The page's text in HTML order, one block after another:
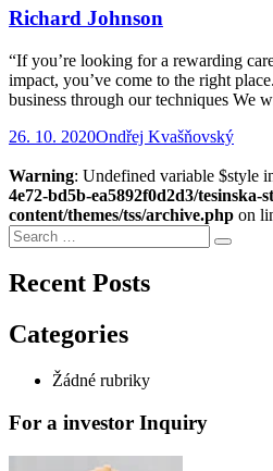
Richard Johnson
“If you’re looking for a rewarding
impact, you’ve come to the right
business through our techniques We
26. 10. 2020Ondřej Kvašňovský
Warning: Undefined variable $style
4e72-bd5b-ea5892f0d2d3/
content/themes/tss/archive.php on
Search
for:
Search
Recent Posts
Categories
Žádné rubriky
For a investor Inquiry